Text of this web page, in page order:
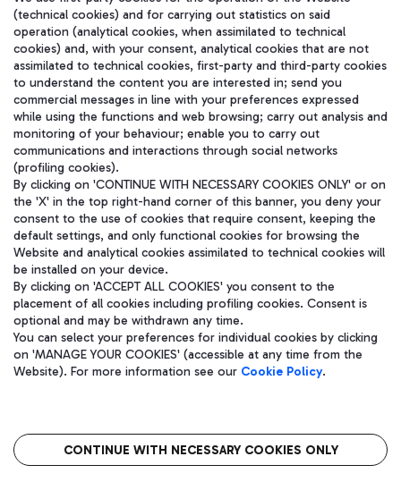
WeChat
Aeroporti di Roma S.p.A. - Company subject to management and
coordination activities by Mundys S.p.A.
Fiscal code 13032990155 VAT number 06572251004 Share capital
fully paid -up 62.224.743,00
语
(technical cookies) and for carrying out statistics on said
operation (analytical cookies, when assimilated to technical
cookies) and, with your consent, analytical cookies that are not
assimilated to technical cookies, first-party and third-party cookies
to understand the content you are interested in; send you
commercial messages in line with your preferences expressed
while using the functions and web browsing; carry out analysis and
monitoring of your behaviour; enable you to carry out
communications and interactions through social networks
(profiling cookies).
By clicking on 'CONTINUE WITH NECESSARY COOKIES ONLY' or on
the 'X' in the top right-hand corner of this banner, you deny your
consent to the use of cookies that require consent, keeping the
default settings, and only functional cookies for browsing the
Website and analytical cookies assimilated to technical cookies will
be installed on your device.
By clicking on 'ACCEPT ALL COOKIES' you consent to the
placement of all cookies including profiling cookies. Consent is
optional and may be withdrawn any time.
You can select your preferences for individual cookies by clicking
on 'MANAGE YOUR COOKIES' (accessible at any time from the
Website). For more information see our Cookie Policy.
CONTINUE WITH NECESSARY COOKIES ONLY